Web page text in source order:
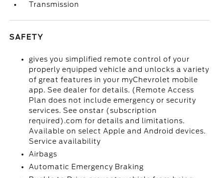
Transmission
SAFETY
gives you simplified remote control of your
properly equipped vehicle and unlocks a variety
of great features in your myChevrolet mobile
app. See dealer for details. (Remote Access
Plan does not include emergency or security
services. See onstar (subscription
required).com for details and limitations.
Available on select Apple and Android devices.
Service availability
Airbags
Automatic Emergency Braking